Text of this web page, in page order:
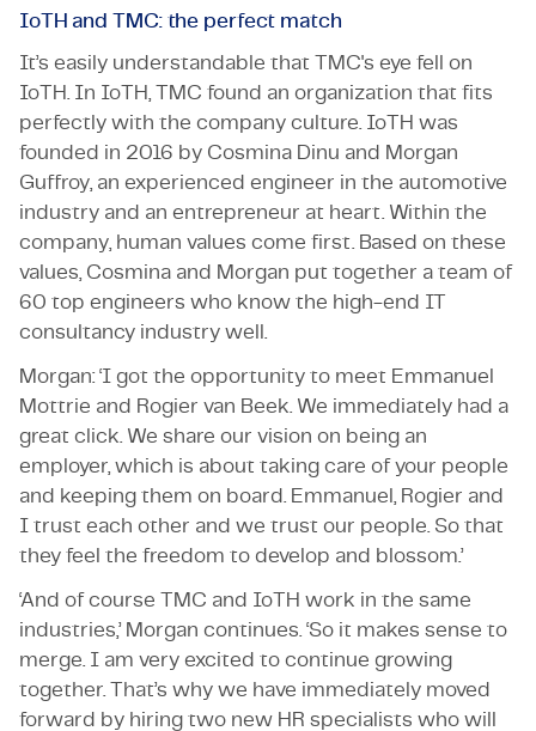
IoTH and TMC: the perfect match
It’s easily understandable that TMC's eye fell on
IoTH. In IoTH, TMC found an organization that fits
perfectly with the company culture. IoTH was
founded in 2016 by Cosmina Dinu and Morgan
Guffroy, an experienced engineer in the automotive
industry and an entrepreneur at heart. Within the
company, human values come first. Based on these
values, Cosmina and Morgan put together a team of
60 top engineers who know the high-end IT
consultancy industry well.
Morgan: ‘I got the opportunity to meet Emmanuel
Mottrie and Rogier van Beek. We immediately had a
great click. We share our vision on being an
employer, which is about taking care of your people
and keeping them on board. Emmanuel, Rogier and
I trust each other and we trust our people. So that
they feel the freedom to develop and blossom.’
‘And of course TMC and IoTH work in the same
industries,’ Morgan continues. ‘So it makes sense to
merge. I am very excited to continue growing
together. That’s why we have immediately moved
forward by hiring two new HR specialists who will